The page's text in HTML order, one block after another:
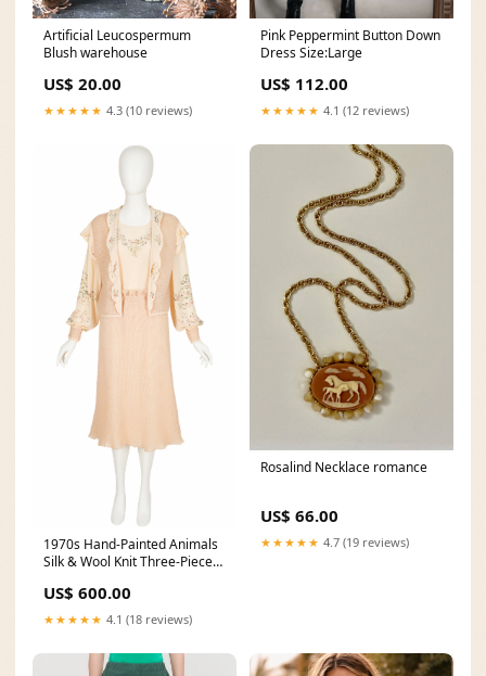
Artificial Leucospermum
Blush warehouse
US$ 20.00
★★★★★ 4.3 (10 reviews)
Pink Peppermint Button Down
Dress Size:Large
US$ 112.00
★★★★★ 4.1 (12 reviews)
1970s Hand-Painted Animals
Silk & Wool Knit Three-Piece
US$ 600.00
★★★★★ 4.1 (18 reviews)
Rosalind Necklace romance
US$ 66.00
★★★★★ 4.7 (19 reviews)